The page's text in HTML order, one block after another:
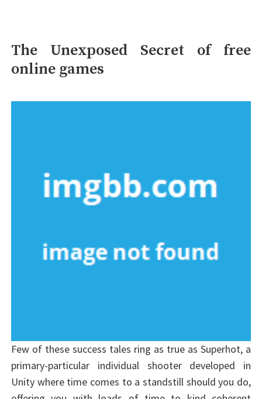
The Unexposed Secret of free
online games
Few of these success tales ring as true as Superhot, a
primary-particular individual shooter developed in
Unity where time comes to a standstill should you do,